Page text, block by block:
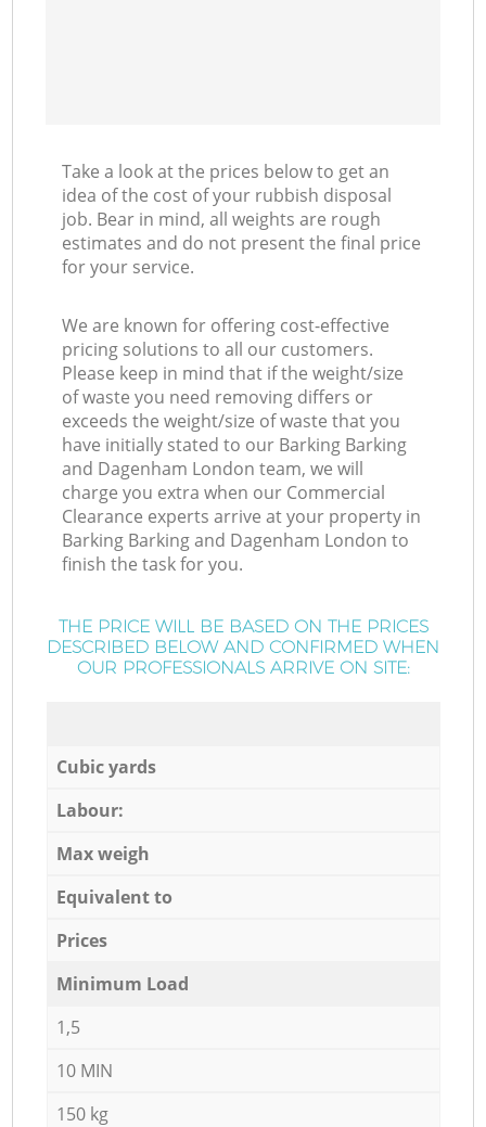
Take a look at the prices below to get an
idea of the cost of your rubbish disposal
job. Bear in mind, all weights are rough
estimates and do not present the final price
for your service.
We are known for offering cost-effective
pricing solutions to all our customers.
Please keep in mind that if the weight/size
of waste you need removing differs or
exceeds the weight/size of waste that you
have initially stated to our Barking Barking
and Dagenham London team, we will
charge you extra when our Commercial
Clearance experts arrive at your property in
Barking Barking and Dagenham London to
finish the task for you.
THE PRICE WILL BE BASED ON THE PRICES
DESCRIBED BELOW AND CONFIRMED WHEN
OUR PROFESSIONALS ARRIVE ON SITE:
Cubic yards
Labour:
Max weigh
Equivalent to
Prices
Minimum Load
1,5
10 MIN
150 kg